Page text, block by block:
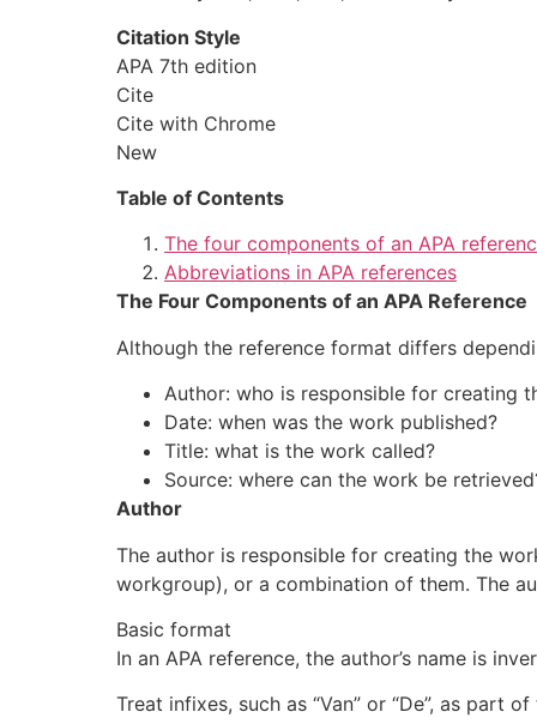
Citation Style
APA 7th edition
Cite
Cite with Chrome
New
Table of Contents
The four components of an APA
Abbreviations in APA references
The Four Components of an APA Reference
Although the reference format differs
Author: who is responsible for creating
Date: when was the work published?
Title: what is the work called?
Source: where can the work be
Author
The author is responsible for creating the
workgroup), or a combination of them. The
Basic format
In an APA reference, the author’s name is
Treat infixes, such as “Van” or “De”, as part